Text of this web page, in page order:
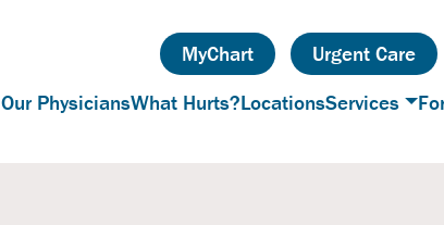
MyChart Urgent Care
Our PhysiciansWhat Hurts?LocationsServices